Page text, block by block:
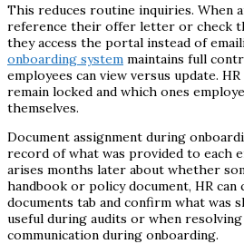
This reduces routine inquiries. When
reference their offer letter or check
they access the portal instead of
onboarding system maintains full
employees can view versus update.
remain locked and which ones
themselves.
Document assignment during
record of what was provided to each
arises months later about whether
handbook or policy document, HR can
documents tab and confirm what was
useful during audits or when
communication during onboarding.